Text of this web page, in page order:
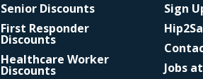
Senior Discounts
First Responder
Discounts
Healthcare Worker
Discounts
Sign
Jobs